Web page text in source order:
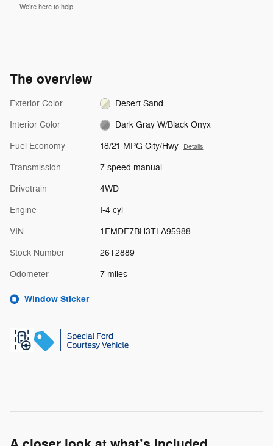
We’re here to help
The overview
Exterior Color Desert Sand
Interior Color Dark Gray W/Black Onyx
Fuel Economy 18/21 MPG City/Hwy Details
Transmission 7 speed manual
Drivetrain 4WD
Engine I-4 cyl
VIN 1FMDE7BH3TLA95988
Stock Number 26T2889
Odometer 7 miles
Window Sticker